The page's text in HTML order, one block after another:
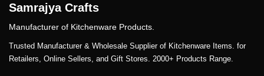
Samrajya Crafts
Manufacturer of Kitchenware Products.
Trusted Manufacturer & Wholesale Supplier of Kitchenware Items. for
Retailers, Online Sellers, and Gift Stores. 2000+ Products Range.